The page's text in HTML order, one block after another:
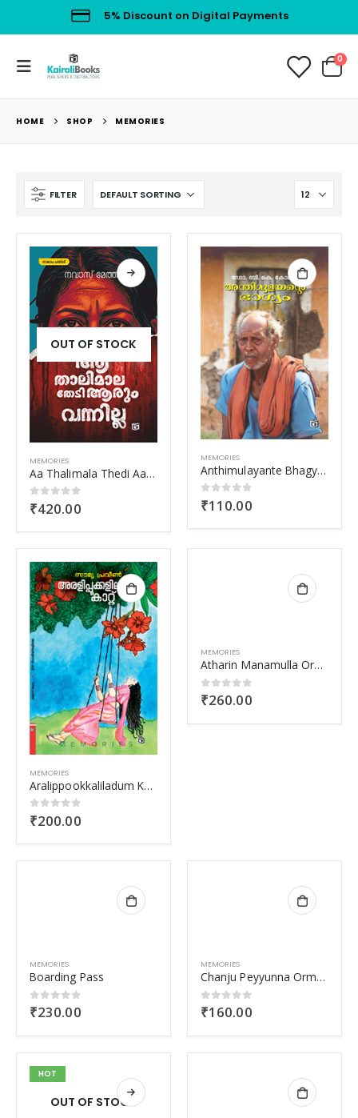
5% Discount on Digital Payments
0
HOME SHOP MEMORIES
FILTER
OUT OF STOCK
MEMORIES
Aa Thalimala Thedi Aarum Vannilla
0 out of 5
₹420.00
MEMORIES
Anthimulayante Bhagyam
0 out of 5
₹110.00
MEMORIES
Aralippookkaliladum Kaattu
0out of 5
₹200.00
MEMORIES
Atharin Manamulla Ormakal
0out of 5
₹260.00
MEMORIES
Boarding Pass
0out of 5
₹230.00
MEMORIES
Chanju Peyyunna Ormakal
0out of 5
₹160.00
HOT
OUT OF STOCK